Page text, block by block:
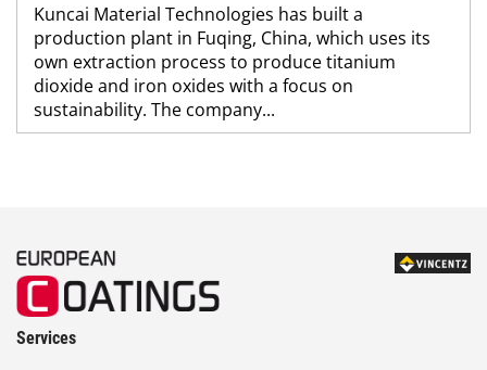
Kuncai Material Technologies has built a
production plant in Fuqing, China, which uses its
own extraction process to produce titanium
dioxide and iron oxides with a focus on
sustainability. The company...
Services